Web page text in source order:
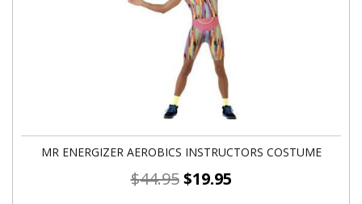
MR ENERGIZER AEROBICS INSTRUCTORS COSTUME
$44.95 $19.95